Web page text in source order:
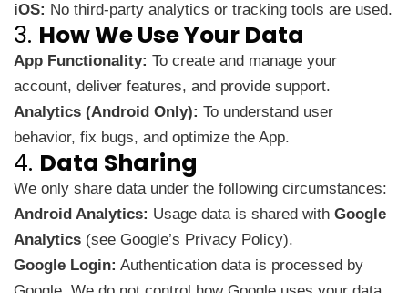
iOS: No third-party analytics or tracking tools are used.
3. How We Use Your Data
App Functionality: To create and manage your
account, deliver features, and provide support.
Analytics (Android Only): To understand user
behavior, fix bugs, and optimize the App.
4. Data Sharing
We only share data under the following circumstances:
Android Analytics: Usage data is shared with Google
Analytics (see Google’s Privacy Policy).
Google Login: Authentication data is processed by